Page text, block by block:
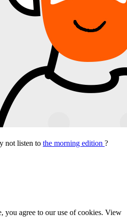
not listen to the morning edition ?
you agree to our use of cookies. View